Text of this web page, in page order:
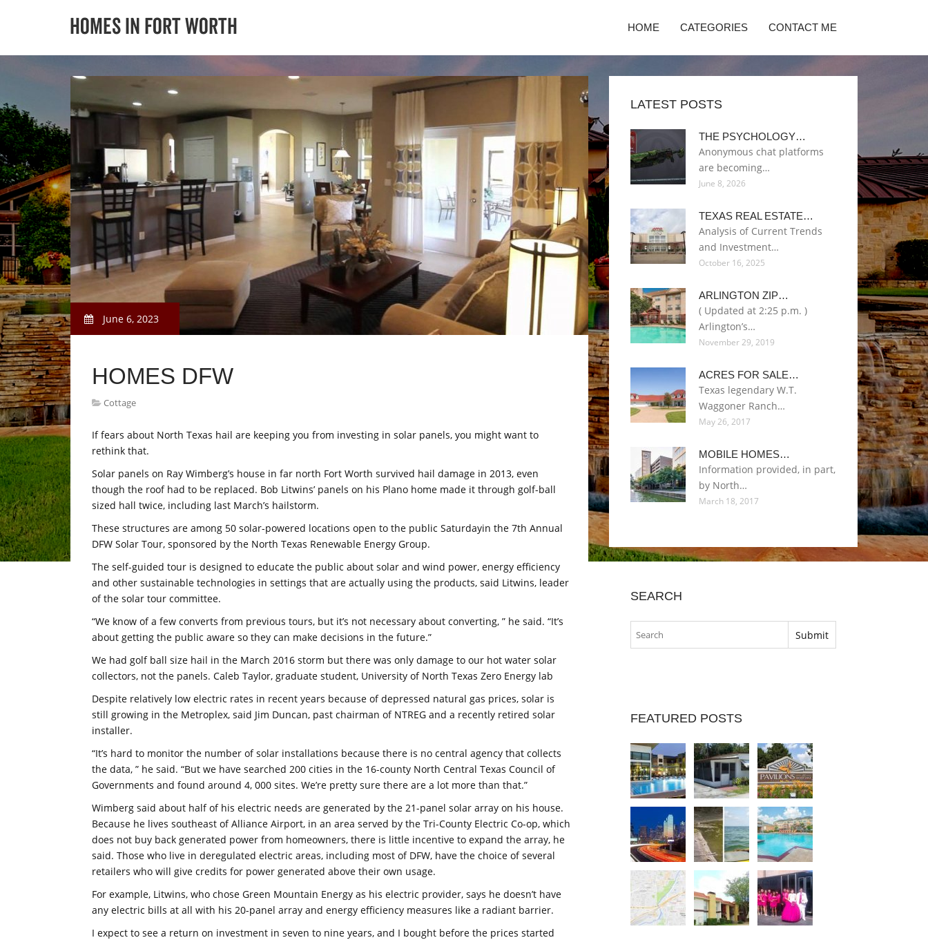
HOME CATEGORIES CONTACT ME
June 6, 2023
HOMES DFW
Cottage
If fears about North Texas hail are keeping you from investing in solar panels, you might want to
rethink that.
Solar panels on Ray Wimberg’s house in far north Fort Worth survived hail damage in 2013, even
though the roof had to be replaced. Bob Litwins’ panels on his Plano home made it through golf-ball
sized hall twice, including last March’s hailstorm.
These structures are among 50 solar-powered locations open to the public Saturdayin the 7th Annual
DFW Solar Tour, sponsored by the North Texas Renewable Energy Group.
The self-guided tour is designed to educate the public about solar and wind power, energy efficiency
and other sustainable technologies in settings that are actually using the products, said Litwins, leader
of the solar tour committee.
“We know of a few converts from previous tours, but it’s not necessary about converting, ” he said. “It’s
about getting the public aware so they can make decisions in the future.”
We had golf ball size hail in the March 2016 storm but there was only damage to our hot water solar
collectors, not the panels. Caleb Taylor, graduate student, University of North Texas Zero Energy lab
Despite relatively low electric rates in recent years because of depressed natural gas prices, solar is
still growing in the Metroplex, said Jim Duncan, past chairman of NTREG and a recently retired solar
installer.
“It’s hard to monitor the number of solar installations because there is no central agency that collects
the data, ” he said. “But we have searched 200 cities in the 16-county North Central Texas Council of
Governments and found around 4, 000 sites. We’re pretty sure there are a lot more than that.”
Wimberg said about half of his electric needs are generated by the 21-panel solar array on his house.
Because he lives southeast of Alliance Airport, in an area served by the Tri-County Electric Co-op, which
does not buy back generated power from homeowners, there is little incentive to expand the array, he
said. Those who live in deregulated electric areas, including most of DFW, have the choice of several
retailers who will give credits for power generated above their own usage.
For example, Litwins, who chose Green Mountain Energy as his electric provider, says he doesn’t have
any electric bills at all with his 20-panel array and energy efficiency measures like a radiant barrier.
I expect to see a return on investment in seven to nine years, and I bought before the prices started
LATEST POSTS
THE PSYCHOLOGY…
Anonymous chat platforms
are becoming…
June 8, 2026
TEXAS REAL ESTATE…
Analysis of Current Trends
and Investment…
October 16, 2025
ARLINGTON ZIP…
( Updated at 2:25 p.m. )
Arlington’s…
November 29, 2019
ACRES FOR SALE…
Texas legendary W.T.
Waggoner Ranch…
May 26, 2017
MOBILE HOMES…
Information provided, in part,
by North…
March 18, 2017
SEARCH
FEATURED POSTS